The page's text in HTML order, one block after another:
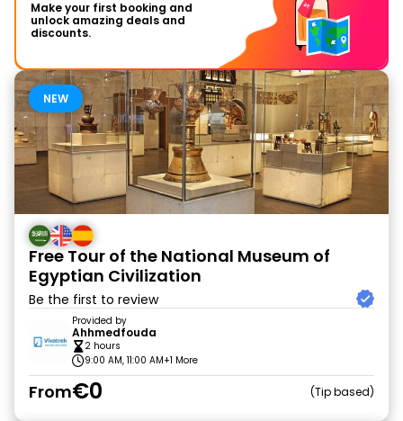
Make your first booking and
unlock amazing deals and
discounts.
NEW
Free Tour of the National Museum of
Egyptian Civilization
Be the first to review
Provided by
Ahhmedfouda
2 hours
9:00 AM, 11:00 AM+1 More
From€0 Tip based